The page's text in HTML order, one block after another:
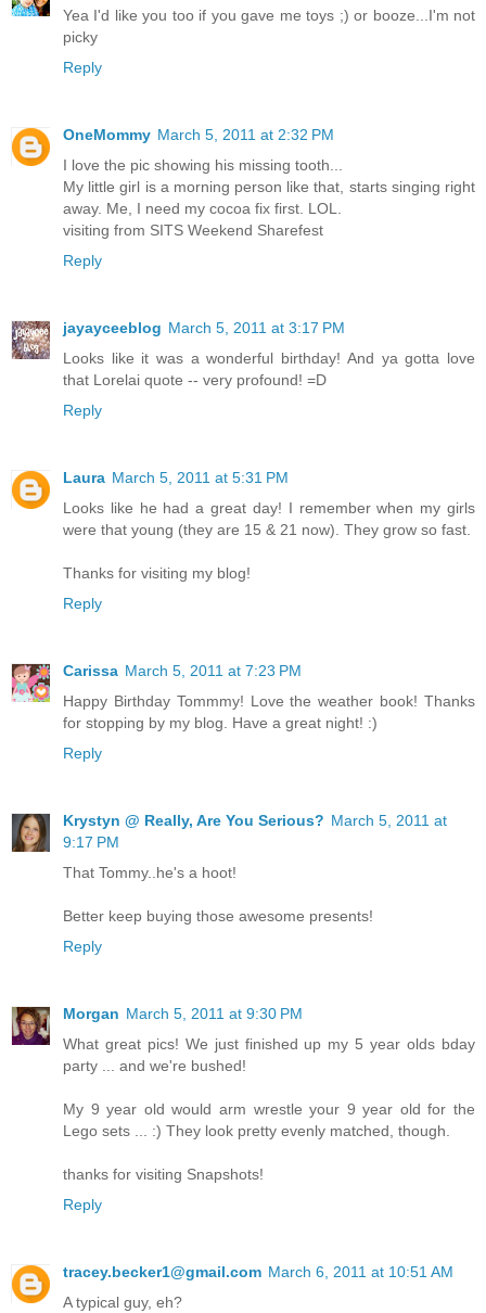
Yea I'd like you too if you gave me toys ;) or booze...I'm not
picky
Reply
OneMommy March 5, 2011 at 2:32 PM
I love the pic showing his missing tooth...
My little girl is a morning person like that, starts singing right
away. Me, I need my cocoa fix first. LOL.
visiting from SITS Weekend Sharefest
Reply
jayayceeblog March 5, 2011 at 3:17 PM
Looks like it was a wonderful birthday! And ya gotta love
that Lorelai quote -- very profound! =D
Reply
Laura March 5, 2011 at 5:31 PM
Looks like he had a great day! I remember when my girls
were that young (they are 15 & 21 now). They grow so fast.
Thanks for visiting my blog!
Reply
Carissa March 5, 2011 at 7:23 PM
Happy Birthday Tommmy! Love the weather book! Thanks
for stopping by my blog. Have a great night! :)
Reply
Krystyn @ Really, Are You Serious? March 5, 2011 at
9:17 PM
That Tommy..he's a hoot!
Better keep buying those awesome presents!
Reply
Morgan March 5, 2011 at 9:30 PM
What great pics! We just finished up my 5 year olds bday
party ... and we're bushed!
My 9 year old would arm wrestle your 9 year old for the
Lego sets ... :) They look pretty evenly matched, though.
thanks for visiting Snapshots!
Reply
tracey.becker1@gmail.com March 6, 2011 at 10:51 AM
A typical guy, eh?